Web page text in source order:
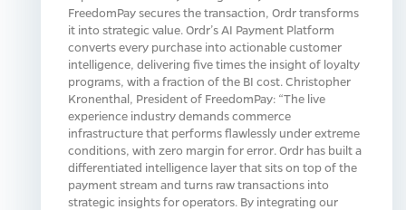
FreedomPay secures the transaction, Ordr transforms
it into strategic value. Ordr’s AI Payment Platform
converts every purchase into actionable customer
intelligence, delivering five times the insight of loyalty
programs, with a fraction of the BI cost. Christopher
Kronenthal, President of FreedomPay: “The live
experience industry demands commerce
infrastructure that performs flawlessly under extreme
conditions, with zero margin for error. Ordr has built a
differentiated intelligence layer that sits on top of the
payment stream and turns raw transactions into
strategic insights for operators. By integrating our